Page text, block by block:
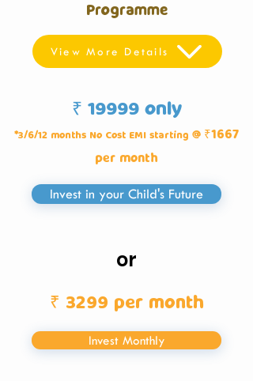
Programme
View More Details
₹ 19999 only
*3/6/12 months No Cost EMI starting @ ₹1667
per month
Invest in your Child's Future
or
₹ 3299 per month
Invest Monthly